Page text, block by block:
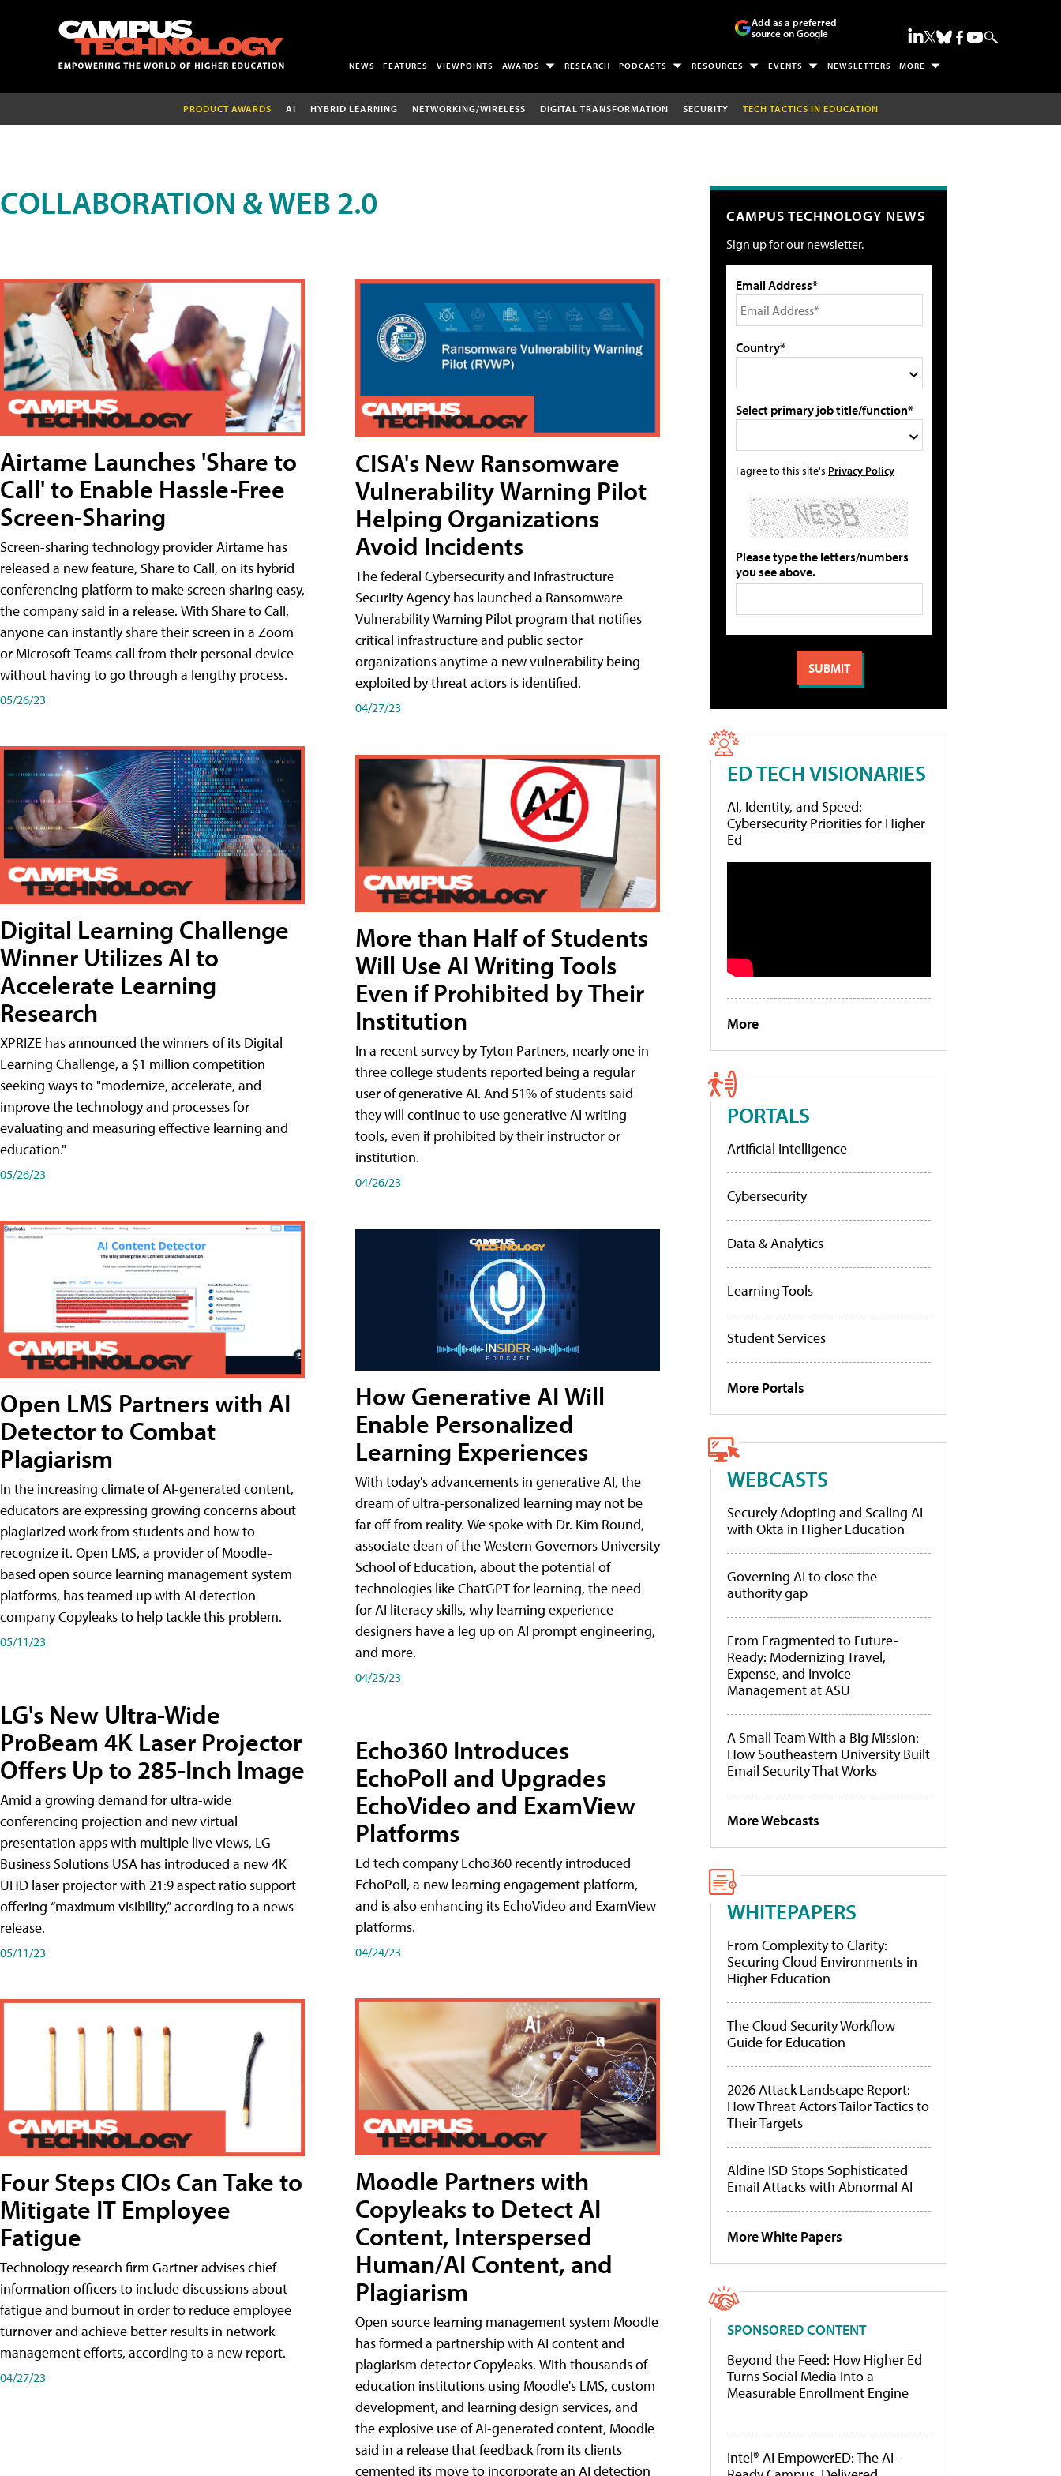
Add as a preferred
source on Google
NEWS FEATURES VIEWPOINTS AWARDS RESEARCH PODCASTS RESOURCES EVENTS NEWSLETTERS MORE
PRODUCT AWARDS AI HYBRID LEARNING NETWORKING/WIRELESS DIGITAL TRANSFORMATION SECURITY TECH TACTICS IN EDUCATION
COLLABORATION & WEB 2.0
Airtame Launches 'Share to
Call' to Enable Hassle-Free
Screen-Sharing
Screen-sharing technology provider Airtame has
released a new feature, Share to Call, on its hybrid
conferencing platform to make screen sharing easy,
the company said in a release. With Share to Call,
anyone can instantly share their screen in a Zoom
or Microsoft Teams call from their personal device
without having to go through a lengthy process.
05/26/23
Digital Learning Challenge
Winner Utilizes AI to
Accelerate Learning
Research
XPRIZE has announced the winners of its Digital
Learning Challenge, a $1 million competition
seeking ways to "modernize, accelerate, and
improve the technology and processes for
evaluating and measuring effective learning and
education."
05/26/23
Open LMS Partners with AI
Detector to Combat
Plagiarism
In the increasing climate of AI-generated content,
educators are expressing growing concerns about
plagiarized work from students and how to
recognize it. Open LMS, a provider of Moodle-
based open source learning management system
platforms, has teamed up with AI detection
company Copyleaks to help tackle this problem.
05/11/23
LG's New Ultra-Wide
ProBeam 4K Laser Projector
Offers Up to 285-Inch Image
Amid a growing demand for ultra-wide
conferencing projection and new virtual
presentation apps with multiple live views, LG
Business Solutions USA has introduced a new 4K
UHD laser projector with 21:9 aspect ratio support
offering “maximum visibility,” according to a news
release.
05/11/23
Four Steps CIOs Can Take to
Mitigate IT Employee
Fatigue
Technology research firm Gartner advises chief
information officers to include discussions about
fatigue and burnout in order to reduce employee
turnover and achieve better results in network
management efforts, according to a new report.
04/27/23
CISA's New Ransomware
Vulnerability Warning Pilot
Helping Organizations
Avoid Incidents
The federal Cybersecurity and Infrastructure
Security Agency has launched a Ransomware
Vulnerability Warning Pilot program that notifies
critical infrastructure and public sector
organizations anytime a new vulnerability being
exploited by threat actors is identified.
04/27/23
More than Half of Students
Will Use AI Writing Tools
Even if Prohibited by Their
Institution
In a recent survey by Tyton Partners, nearly one in
three college students reported being a regular
user of generative AI. And 51% of students said
they will continue to use generative AI writing
tools, even if prohibited by their instructor or
institution.
04/26/23
How Generative AI Will
Enable Personalized
Learning Experiences
With today's advancements in generative AI, the
dream of ultra-personalized learning may not be
far off from reality. We spoke with Dr. Kim Round,
associate dean of the Western Governors University
School of Education, about the potential of
technologies like ChatGPT for learning, the need
for AI literacy skills, why learning experience
designers have a leg up on AI prompt engineering,
and more.
04/25/23
Echo360 Introduces
EchoPoll and Upgrades
EchoVideo and ExamView
Platforms
Ed tech company Echo360 recently introduced
EchoPoll, a new learning engagement platform,
and is also enhancing its EchoVideo and ExamView
platforms.
04/24/23
Moodle Partners with
Copyleaks to Detect AI
Content, Interspersed
Human/AI Content, and
Plagiarism
Open source learning management system Moodle
has formed a partnership with AI content and
plagiarism detector Copyleaks. With thousands of
education institutions using Moodle's LMS, custom
development, and learning design services, and
the explosive use of AI-generated content, Moodle
said in a release that feedback from its clients
cemented its move to incorporate an AI detection
CAMPUS TECHNOLOGY NEWS
Sign up for our newsletter.
Email Address*
Country*
Select primary job title/function*
I agree to this site's Privacy Policy
Please type the letters/numbers
you see above.
ED TECH VISIONARIES
AI, Identity, and Speed:
Cybersecurity Priorities for Higher
Ed
More
PORTALS
Artificial Intelligence
Cybersecurity
Data & Analytics
Learning Tools
Student Services
More Portals
WEBCASTS
Securely Adopting and Scaling AI
with Okta in Higher Education
Governing AI to close the
authority gap
From Fragmented to Future-
Ready: Modernizing Travel,
Expense, and Invoice
Management at ASU
A Small Team With a Big Mission:
How Southeastern University Built
Email Security That Works
More Webcasts
WHITEPAPERS
From Complexity to Clarity:
Securing Cloud Environments in
Higher Education
The Cloud Security Workflow
Guide for Education
2026 Attack Landscape Report:
How Threat Actors Tailor Tactics to
Their Targets
Aldine ISD Stops Sophisticated
Email Attacks with Abnormal AI
More White Papers
SPONSORED CONTENT
Beyond the Feed: How Higher Ed
Turns Social Media Into a
Measurable Enrollment Engine
Intel® AI EmpowerED: The AI-